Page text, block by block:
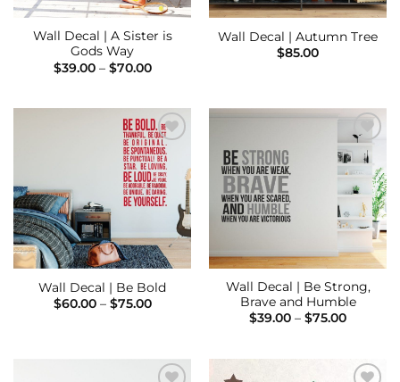
Wall Decal | A Sister is
Gods Way
$39.00 – $70.00Price
$70.00
Wall Decal | Autumn Tree
$85.00
Add to
Wishlist
Wall Decal | Be Bold
$60.00 – $75.00Price
Add to
Wishlist
Wall Decal | Be Strong,
Brave and Humble
$39.00 – $75.00Price
$75.00